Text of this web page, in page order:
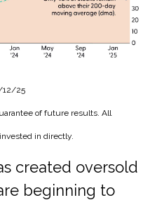
12/25
of future results. All
in directly.
created oversold
beginning to